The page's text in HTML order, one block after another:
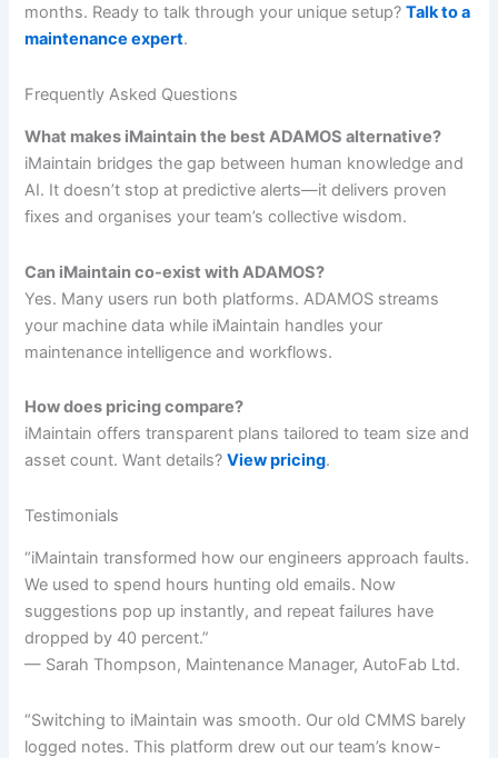
months. Ready to talk through your unique setup?Talk to a
maintenance expert.
Frequently Asked Questions
What makes iMaintain the best ADAMOS alternative?
iMaintain bridges the gap between human knowledge and
AI. It doesn’t stop at predictive alerts—it delivers proven
fixes and organises your team’s collective wisdom.
Can iMaintain co-exist with ADAMOS?
Yes. Many users run both platforms. ADAMOS streams
your machine data while iMaintain handles your
maintenance intelligence and workflows.
How does pricing compare?
iMaintain offers transparent plans tailored to team size and
asset count. Want details?View pricing.
Testimonials
“iMaintain transformed how our engineers approach faults.
We used to spend hours hunting old emails. Now
suggestions pop up instantly, and repeat failures have
dropped by 40 percent.”
— Sarah Thompson, Maintenance Manager, AutoFab Ltd.
“Switching to iMaintain was smooth. Our old CMMS barely
logged notes. This platform drew out our team’s know-